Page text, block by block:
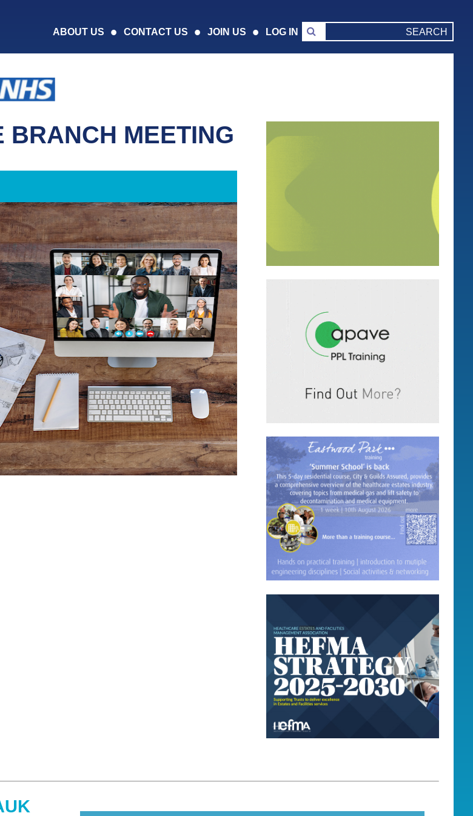
ABOUT US CONTACT US JOIN US LOG IN
BRANCH MEETING